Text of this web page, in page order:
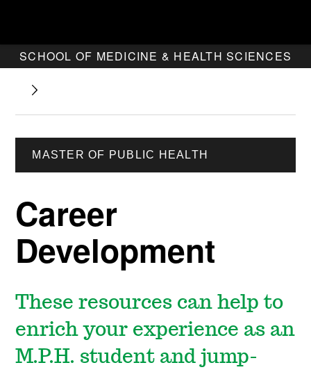
SCHOOL OF MEDICINE & HEALTH SCIENCES
MASTER OF PUBLIC HEALTH
Career
Development
These resources can help to
enrich your experience as an
M.P.H. student and jump-